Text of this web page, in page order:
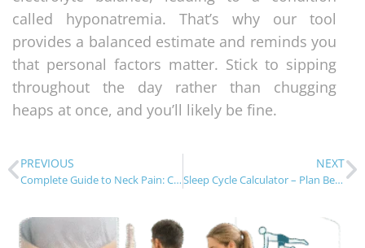
called hyponatremia. That’s why our tool
provides a balanced estimate and reminds you
that personal factors matter. Stick to sipping
throughout the day rather than chugging
heaps at once, and you’ll likely be fine.
PREVIOUS
Complete Guide to Neck Pain: Causes, Diagnosis & Treatment
NEXT
Sleep Cycle Calculator – Plan Better Rest